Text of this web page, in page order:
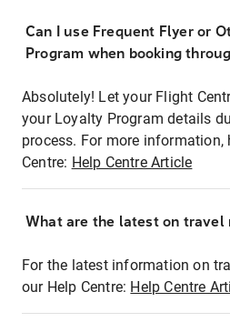
Can I use Frequent Flyer or
Program when booking
Absolutely! Let your Flight
your Loyalty Program details
process. For more information,
Centre: Help Centre Article
What are the latest on travel
For the latest information on
our Help Centre: Help Centre